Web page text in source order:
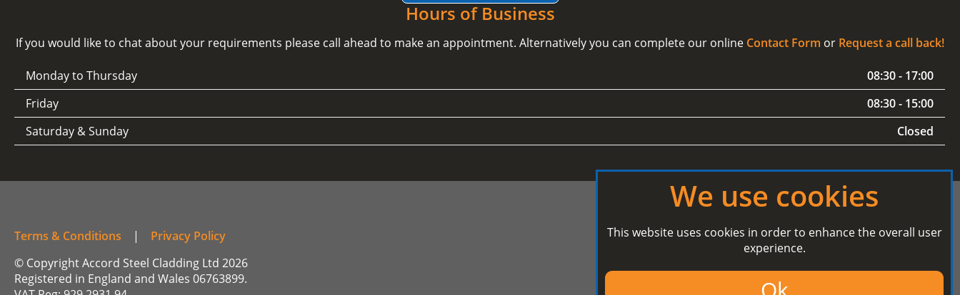
Hours of Business
If you would like to chat about your requirements please call ahead to make an appointment. Alternatively you can complete our online Contact Form or Request a call back!
Monday to Thursday
08:30 - 17:00
Friday
08:30 - 15:00
Saturday & Sunday
Closed
Terms & Conditions |
Privacy Policy
© Copyright Accord Steel Cladding Ltd 2026
Registered in England and Wales 06763899.
Secured Payment processing by
We use cookies
This website uses cookies in order to enhance the overall user
experience.